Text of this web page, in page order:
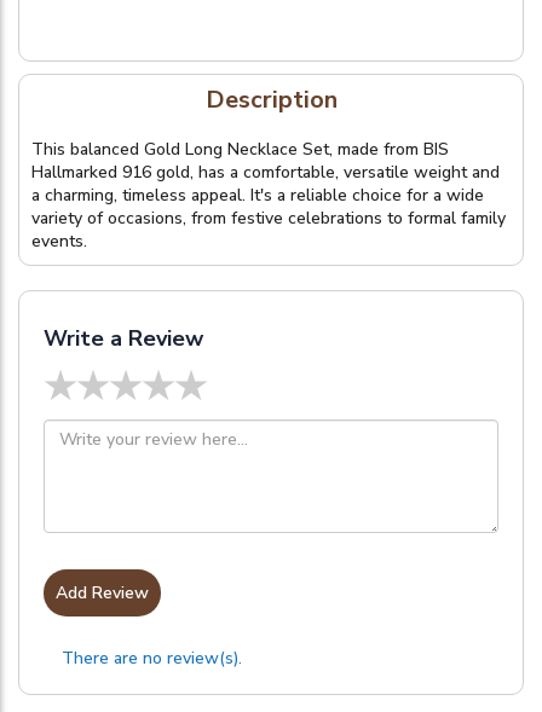
Description
This balanced Gold Long Necklace Set, made from BIS
Hallmarked 916 gold, has a comfortable, versatile weight and
a charming, timeless appeal. It's a reliable choice for a wide
variety of occasions, from festive celebrations to formal family
events.
Write a Review
★
★
★
★
★
Add Review
There are no review(s).